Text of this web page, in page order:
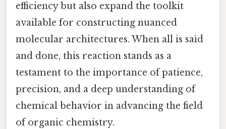
efficiency but also expand the toolkit
available for constructing nuanced
molecular architectures. When all is said
and done, this reaction stands as a
testament to the importance of patience,
precision, and a deep understanding of
chemical behavior in advancing the field
of organic chemistry.